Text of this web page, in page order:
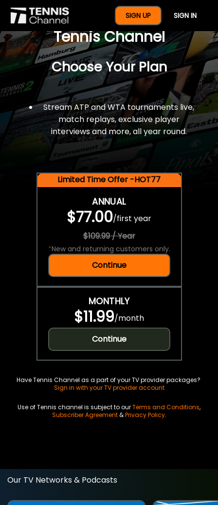
SIGN UP SIGN IN
$77 For A Full Year Of
Tennis Channel
Choose Your Plan
Stream ATP and WTA tournaments live,
match replays, exclusive player
interviews and more, all year round.
Limited Time Offer -HOT77
ANNUAL
$77.00/first year
$109.99 / Year
*New and returning customers only.
Continue
MONTHLY
$11.99/month
Continue
Have Tennis Channel as a part of your TV provider packages?
Sign in with your TV provider account
Use of Tennis channel is subject to ourTerms and Conditions,
Subscriber Agreement&Privacy Policy.
Our TV Networks & Podcasts